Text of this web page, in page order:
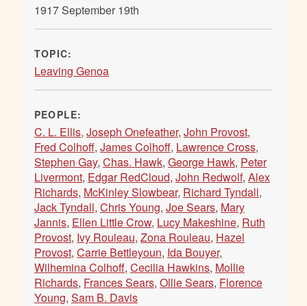
1917 September 19th
TOPIC:
Leaving Genoa
PEOPLE:
C. L. Ellis, Joseph Onefeather, John Provost,
Fred Colhoff, James Colhoff, Lawrence Cross,
Stephen Gay, Chas. Hawk, George Hawk, Peter
Livermont, Edgar RedCloud, John Redwolf, Alex
Richards, McKinley Slowbear, Richard Tyndall,
Jack Tyndall, Chris Young, Joe Sears, Mary
Jannis, Ellen Little Crow, Lucy Makeshine, Ruth
Provost, Ivy Rouleau, Zona Rouleau, Hazel
Provost, Carrie Bettleyoun, Ida Bouyer,
Wilhemina Colhoff, Cecilia Hawkins, Mollie
Richards, Frances Sears, Ollie Sears, Florence
Young, Sam B. Davis